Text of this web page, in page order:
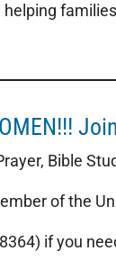
Bible
of the
if you